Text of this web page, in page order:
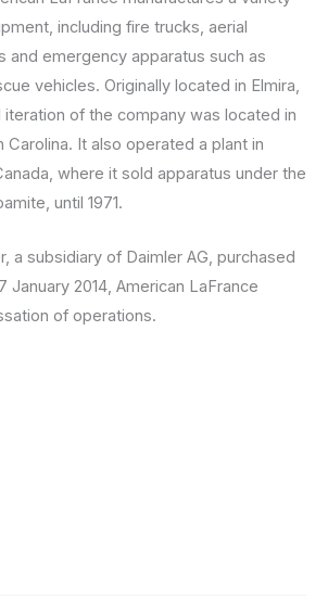
including fire trucks, aerial
and emergency apparatus such as
vehicles. Originally located in Elmira,
iteration of the company was located in
Carolina. It also operated a plant in
where it sold apparatus under the
until 1971.
a subsidiary of Daimler AG, purchased
January 2014, American LaFrance
of operations.